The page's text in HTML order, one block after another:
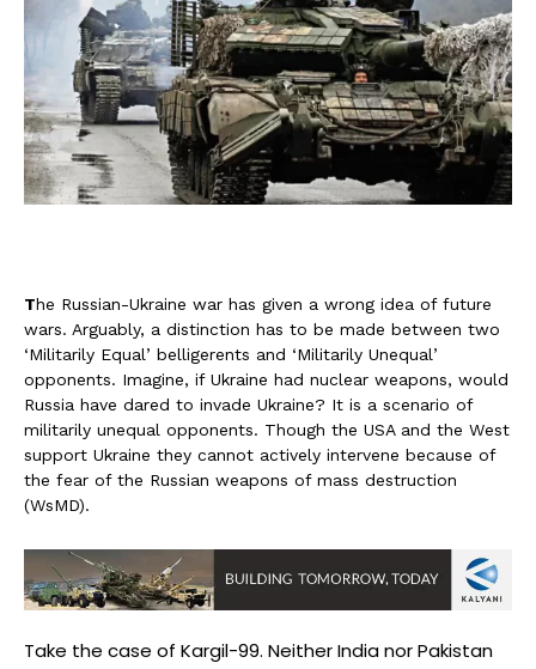
The Russian-Ukraine war has given a wrong idea of future
wars. Arguably, a distinction has to be made between two
‘Militarily Equal’ belligerents and ‘Militarily Unequal’
opponents. Imagine, if Ukraine had nuclear weapons, would
Russia have dared to invade Ukraine? It is a scenario of
militarily unequal opponents. Though the USA and the West
support Ukraine they cannot actively intervene because of
the fear of the Russian weapons of mass destruction
(WsMD).
Take the case of Kargil-99. Neither India nor Pakistan